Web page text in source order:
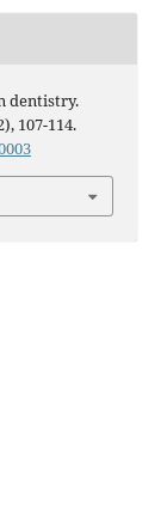
dentistry.
107-114.